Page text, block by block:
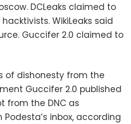
DCLeaks claimed to
WikiLeaks said
Guccifer 2.0 claimed to
of dishonesty from the
Guccifer 2.0 published
from the DNC as
inbox, according